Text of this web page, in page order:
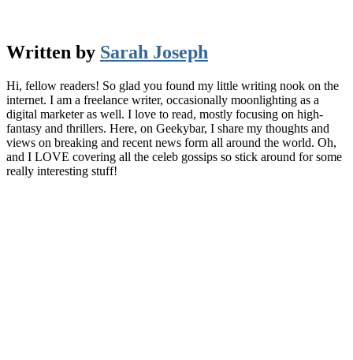
Written by Sarah Joseph
Hi, fellow readers! So glad you found my little writing nook on the
internet. I am a freelance writer, occasionally moonlighting as a
digital marketer as well. I love to read, mostly focusing on high-
fantasy and thrillers. Here, on Geekybar, I share my thoughts and
views on breaking and recent news form all around the world. Oh,
and I LOVE covering all the celeb gossips so stick around for some
really interesting stuff!